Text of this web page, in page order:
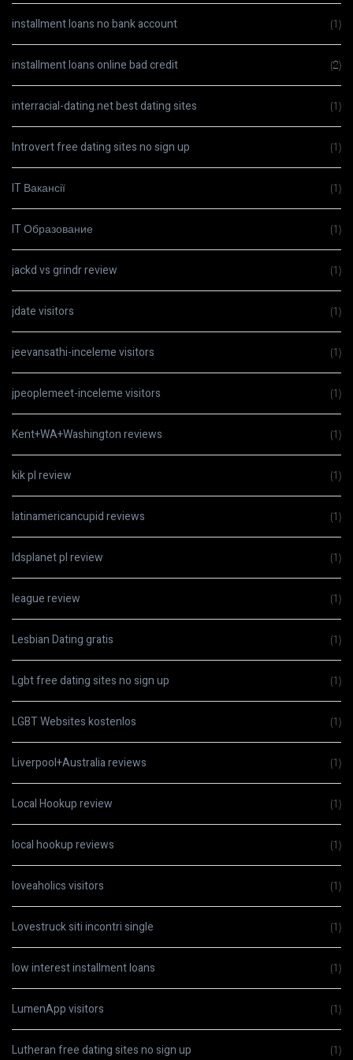
installment loans no bank account (1)
installment loans online bad credit (2)
interracial-dating.net best dating sites (1)
Introvert free dating sites no sign up (1)
IT Вакансії (1)
IT Образование (1)
jackd vs grindr review (1)
jdate visitors (1)
jeevansathi-inceleme visitors (1)
jpeoplemeet-inceleme visitors (1)
Kent+WA+Washington reviews (1)
kik pl review (1)
latinamericancupid reviews (1)
ldsplanet pl review (1)
league review (1)
Lesbian Dating gratis (1)
Lgbt free dating sites no sign up (1)
LGBT Websites kostenlos (1)
Liverpool+Australia reviews (1)
Local Hookup review (1)
local hookup reviews (1)
loveaholics visitors (1)
Lovestruck siti incontri single (1)
low interest installment loans (1)
LumenApp visitors (1)
Lutheran free dating sites no sign up (1)